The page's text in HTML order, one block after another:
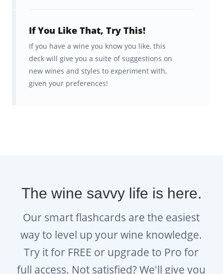
If You Like That, Try This!
If you have a wine you know you like, this
deck will give you a suite of suggestions on
new wines and styles to experiment with,
given your preferences!
The wine savvy life is here.
Our smart flashcards are the easiest
way to level up your wine knowledge.
Try it for FREE or upgrade to Pro for
full access. Not satisfied? We'll give you